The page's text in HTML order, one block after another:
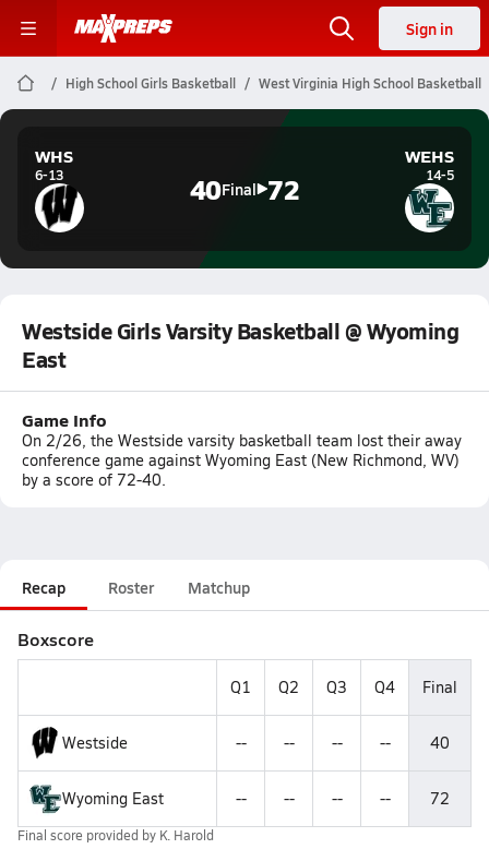
Sign in
High School Girls Basketball West Virginia High School Basketball
WHS
6-13 40Final 72
WEHS
14-5
Westside Girls Varsity Basketball @ Wyoming
East
Game Info
On 2/26, the Westside varsity basketball team lost their away
conference game against Wyoming East (New Richmond, WV)
by a score of 72-40.
Recap Roster Matchup
Boxscore
Q1 Q2 Q3 Q4 Final
Westside -- -- -- -- 40
Wyoming East -- -- -- -- 72
Final score provided by K. Harold